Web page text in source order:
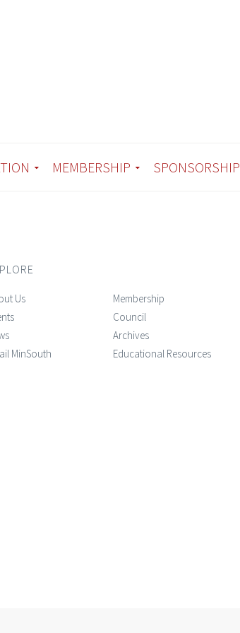
MEMBERSHIP SPONSORSHIP
Us
MinSouth
Membership
Council
Archives
Educational Resources